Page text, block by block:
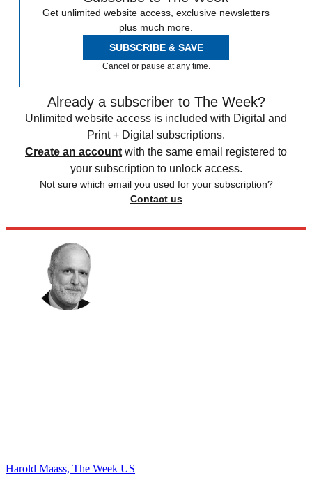
Get unlimited website access, exclusive newsletters
plus much more.
SUBSCRIBE & SAVE
Cancel or pause at any time.
Already a subscriber to The Week?
Unlimited website access is included with Digital and
Print + Digital subscriptions.
Create an account with the same email registered to
your subscription to unlock access.
Not sure which email you used for your subscription?
Contact us
Harold Maass, The Week US